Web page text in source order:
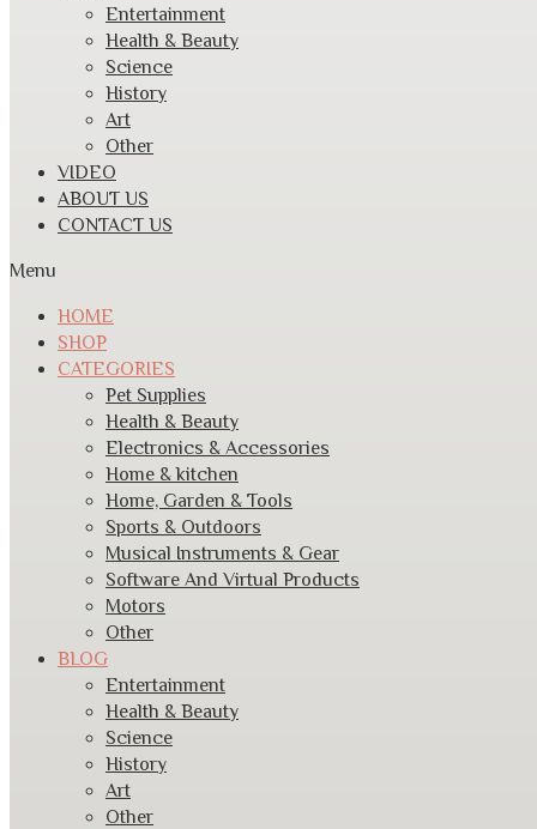
Entertainment
Health & Beauty
Science
History
Art
Other
VIDEO
ABOUT US
CONTACT US
Menu
HOME
SHOP
CATEGORIES
Pet Supplies
Health & Beauty
Electronics & Accessories
Home & kitchen
Home, Garden & Tools
Sports & Outdoors
Musical Instruments & Gear
Software And Virtual Products
Motors
Other
BLOG
Entertainment
Health & Beauty
Science
History
Art
Other